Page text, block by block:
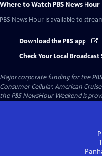
Where to Watch PBS News Hour
PBS News Hour is available to
Download the PBS app
Check Your Local Broadcast
Major corporate funding for the PBS
Consumer Cellular, American
the PBS NewsHour Weekend is